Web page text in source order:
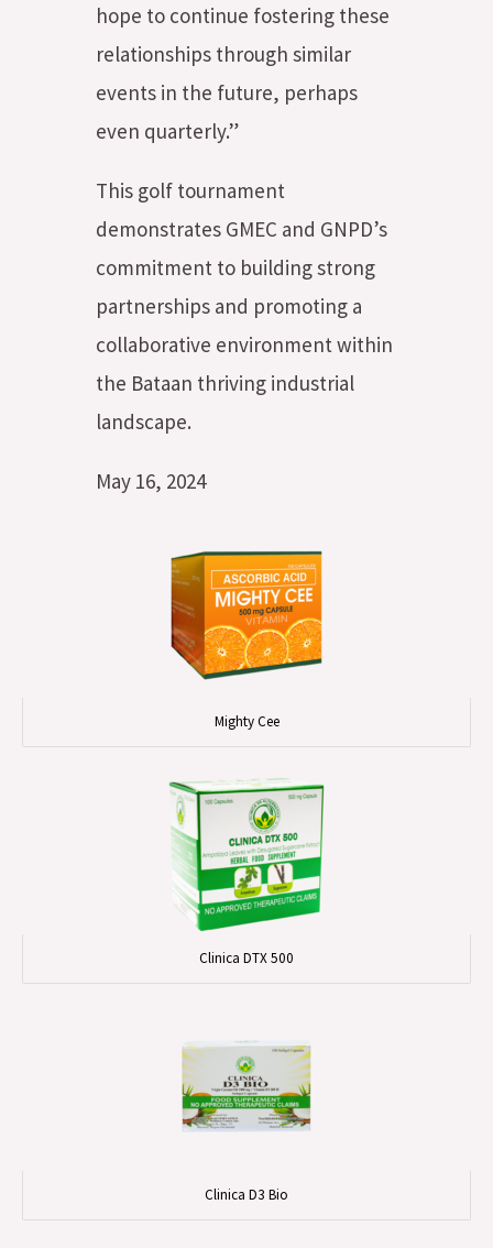
hope to continue fostering these
relationships through similar
events in the future, perhaps
even quarterly.”
This golf tournament
demonstrates GMEC and GNPD’s
commitment to building strong
partnerships and promoting a
collaborative environment within
the Bataan thriving industrial
landscape.
May 16, 2024
Mighty Cee
Clinica DTX 500
Clinica D3 Bio